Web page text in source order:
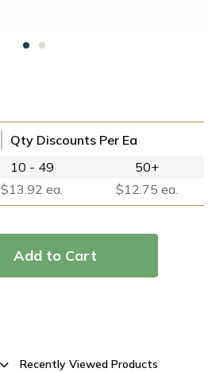
Qty Discounts Per Ea
10 - 49
$13.92 ea.
50+
$12.75 ea.
Recently Viewed Products